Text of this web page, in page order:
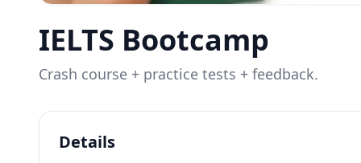
IELTS Bootcamp
Crash course + practice tests + feedback.
Details